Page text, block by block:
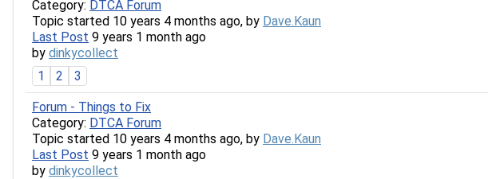
Category: DTCA Forum
Topic started 10 years 4 months ago, by Dave.Kaun
Last Post 9 years 1 month ago
by dinkycollect
1
2 3
Forum - Things to Fix
Category: DTCA Forum
Topic started 10 years 4 months ago, by Dave.Kaun
Last Post 9 years 1 month ago
by dinkycollect